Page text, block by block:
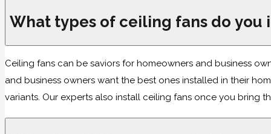
What types of ceiling fans do you
Ceiling fans can be saviors for homeowners and business
and business owners want the best ones installed in their
variants. Our experts also install ceiling fans once you bring